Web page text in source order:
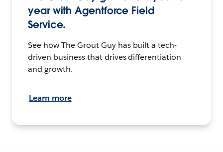
year with Agentforce Field
Service.
See how The Grout Guy has built a tech-
driven business that drives differentiation
and growth.
Learn more